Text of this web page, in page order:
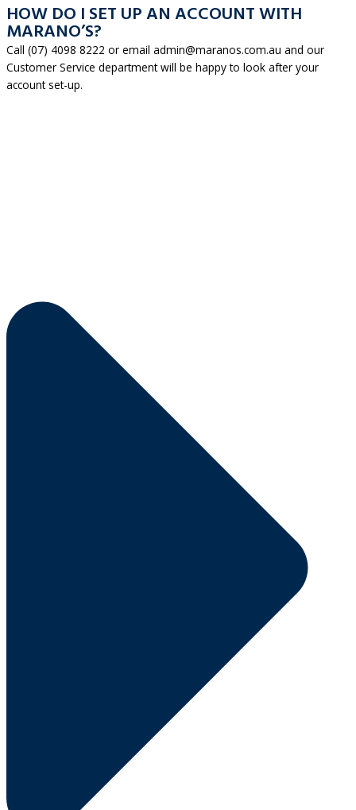
HOW DO I SET UP AN ACCOUNT WITH
MARANO’S?
Call (07) 4098 8222 or email admin@maranos.com.au and our
Customer Service department will be happy to look after your
account set-up.